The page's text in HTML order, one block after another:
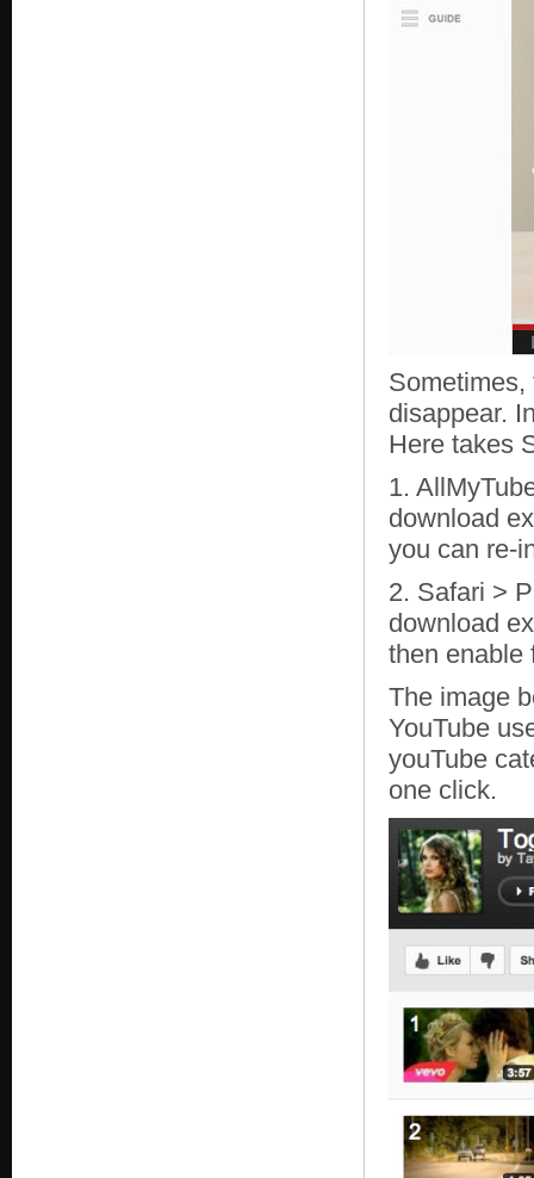
Sometimes,
disappear.
Here takes
1.
download
you can re-
2. Safari >
download
then enable
The image
YouTube
youTube
one click.